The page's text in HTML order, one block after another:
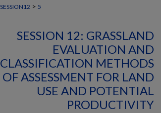
SESSION12 > 5
SESSION 12: GRASSLAND
EVALUATION AND
CLASSIFICATION METHODS
OF ASSESSMENT FOR LAND
USE AND POTENTIAL
PRODUCTIVITY